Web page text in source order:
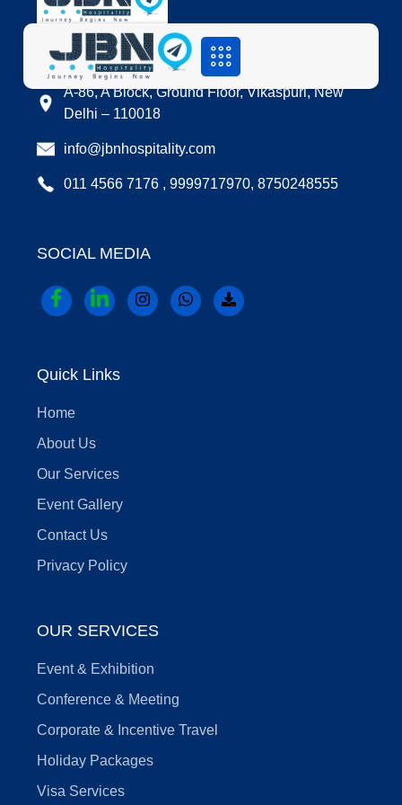
LOCATION
A-86, A Block, Ground Floor, Vikaspuri, New
Delhi – 110018
info@jbnhospitality.com
011 4566 7176 , 9999717970, 8750248555
SOCIAL MEDIA
Quick Links
Home
About Us
Our Services
Event Gallery
Contact Us
Privacy Policy
OUR SERVICES
Event & Exhibition
Conference & Meeting
Corporate & Incentive Travel
Holiday Packages
Visa Services